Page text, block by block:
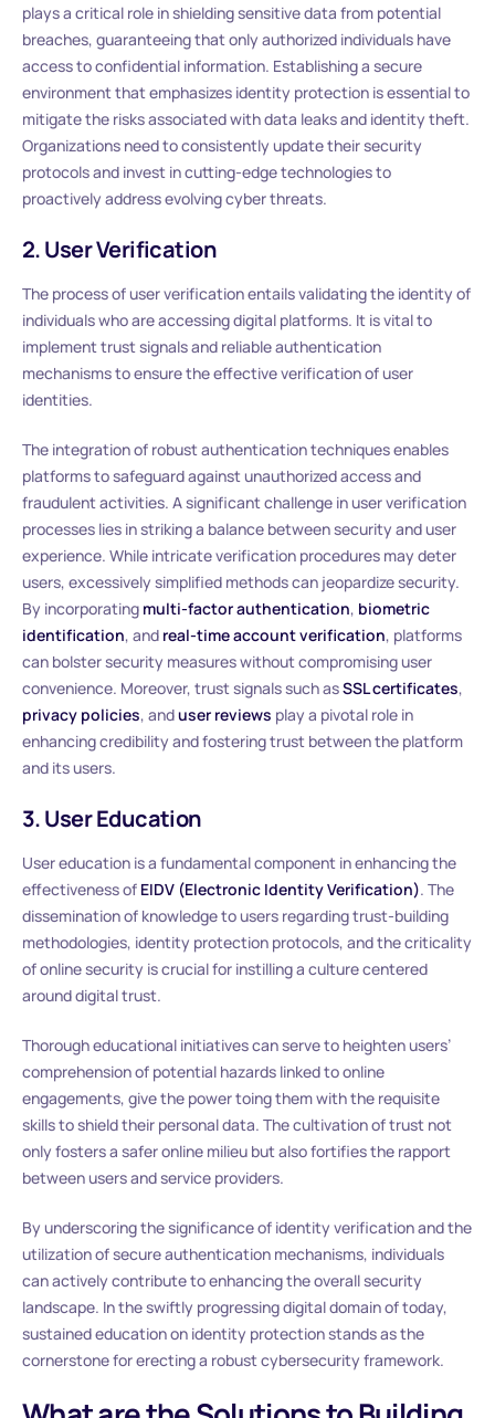
plays a critical role in shielding sensitive data from potential
breaches, guaranteeing that only authorized individuals have
access to confidential information. Establishing a secure
environment that emphasizes identity protection is essential to
mitigate the risks associated with data leaks and identity theft.
Organizations need to consistently update their security
protocols and invest in cutting-edge technologies to
proactively address evolving cyber threats.
2. User Verification
The process of user verification entails validating the identity of
individuals who are accessing digital platforms. It is vital to
implement trust signals and reliable authentication
mechanisms to ensure the effective verification of user
identities.
The integration of robust authentication techniques enables
platforms to safeguard against unauthorized access and
fraudulent activities. A significant challenge in user verification
processes lies in striking a balance between security and user
experience. While intricate verification procedures may deter
users, excessively simplified methods can jeopardize security.
By incorporating multi-factor authentication, biometric
identification, and real-time account verification, platforms
can bolster security measures without compromising user
convenience. Moreover, trust signals such asSSL certificates,
privacy policies, anduser reviews play a pivotal role in
enhancing credibility and fostering trust between the platform
and its users.
3. User Education
User education is a fundamental component in enhancing the
effectiveness of EIDV (Electronic Identity Verification). The
dissemination of knowledge to users regarding trust-building
methodologies, identity protection protocols, and the criticality
of online security is crucial for instilling a culture centered
around digital trust.
Thorough educational initiatives can serve to heighten users’
comprehension of potential hazards linked to online
engagements, give the power toing them with the requisite
skills to shield their personal data. The cultivation of trust not
only fosters a safer online milieu but also fortifies the rapport
between users and service providers.
By underscoring the significance of identity verification and the
utilization of secure authentication mechanisms, individuals
can actively contribute to enhancing the overall security
landscape. In the swiftly progressing digital domain of today,
sustained education on identity protection stands as the
cornerstone for erecting a robust cybersecurity framework.